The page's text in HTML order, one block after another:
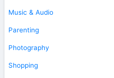
Music & Audio
Parenting
Photography
Shopping